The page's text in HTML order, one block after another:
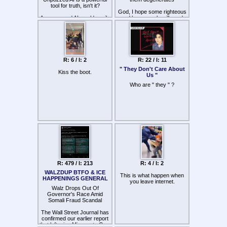
tool for truth, isn't it?
An unpozzed AI would easily
be able to frame the complex
links and structure of the
kike-controlled world order,
no?
As it has done multiple times
in the past on accident
God, I hope some righteous
and brave souls will send
dozens and dozens of
sodomites to hell this June
When will the third anti-
zionist revolution ("WW3")
take place?
R: 6 / I: 2
Kiss the boot.
R: 22 / I: 11
" They Don't Care About
Us "
Who are " they " ?
R: 479 / I: 213
WALZDUP BTFO & ICE
HAPPENINGS GENERAL
Walz Drops Out Of
Governor's Race Amid
Somali Fraud Scandal
The Wall Street Journal has
confirmed our earlier report
that left-wing Minnesota Gov.
R: 4 / I: 2
This is what happen when
you leave internet.